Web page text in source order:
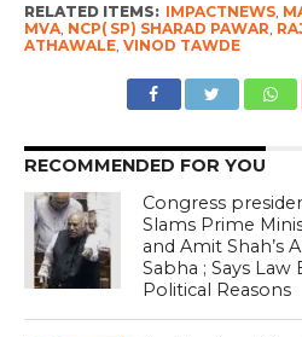
RELATED ITEMS: IMPACTNEWS,
MVA, NCP( SP) SHARAD PAWAR
ATHAWALE, VINOD TAWDE
RECOMMENDED FOR YOU
Congress
Slams Prime
and Amit Shah’s
Sabha ; Says
Political Reasons